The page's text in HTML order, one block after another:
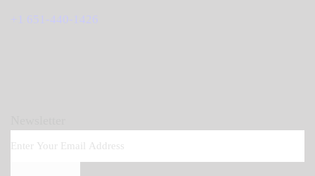
+1 651-440-1426